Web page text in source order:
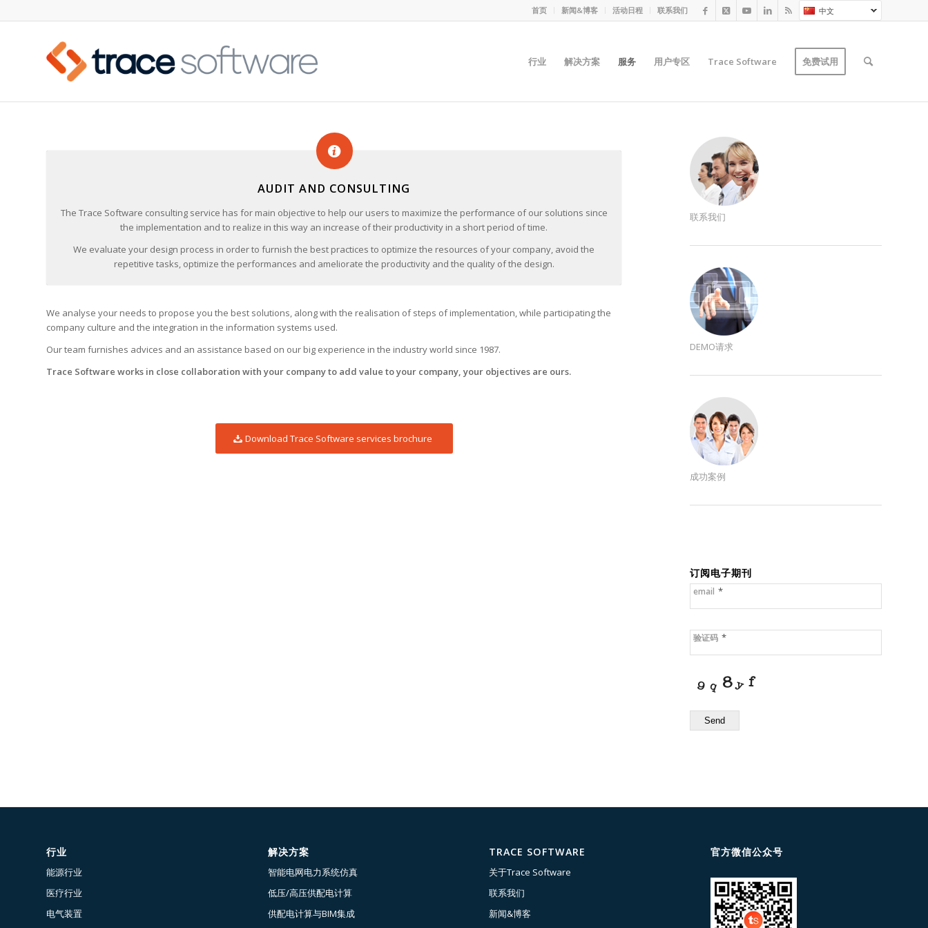
中文
首页 新闻&博客 活动日程 联系我们
行业 解决方案 服务 用户专区 Trace Software 免费试用
AUDIT AND CONSULTING
The Trace Software consulting service has for main objective to help our users to maximize the performance of our solutions since
the implementation and to realize in this way an increase of their productivity in a short period of time.
We evaluate your design process in order to furnish the best practices to optimize the resources of your company, avoid the
repetitive tasks, optimize the performances and ameliorate the productivity and the quality of the design.
We analyse your needs to propose you the best solutions, along with the realisation of steps of implementation, while participating the
company culture and the integration in the information systems used.
Our team furnishes advices and an assistance based on our big experience in the industry world since 1987.
Trace Software works in close collaboration with your company to add value to your company, your objectives are ours.
Download Trace Software services brochure
联系我们
DEMO请求
成功案例
订阅电子期刊
email *
验证码 *
Send
行业
能源行业
医疗行业
电气装置
解决方案
智能电网电力系统仿真
低压/高压供配电计算
供配电计算与BIM集成
TRACE SOFTWARE
关于Trace Software
联系我们
新闻&博客
官方微信公众号